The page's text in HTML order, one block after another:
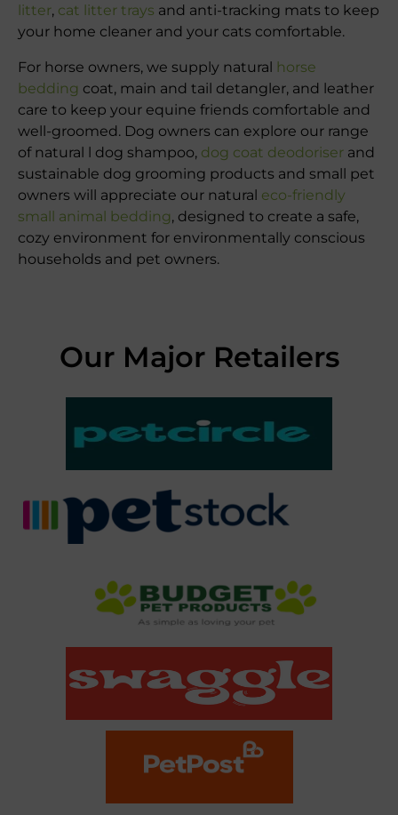
litter, cat litter trays and anti-tracking mats to keep
your home cleaner and your cats comfortable.
For horse owners, we supply natural horse
bedding coat, main and tail detangler, and leather
care to keep your equine friends comfortable and
well-groomed. Dog owners can explore our range
of natural l dog shampoo, dog coat deodoriser and
sustainable dog grooming products and small pet
owners will appreciate our natural eco-friendly
small animal bedding, designed to create a safe,
cozy environment for environmentally conscious
households and pet owners.
Our Major Retailers